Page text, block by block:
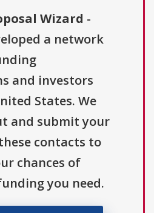
Wizard -
a network
and investors
States. We
and submit your
contacts to
chances of
you need.